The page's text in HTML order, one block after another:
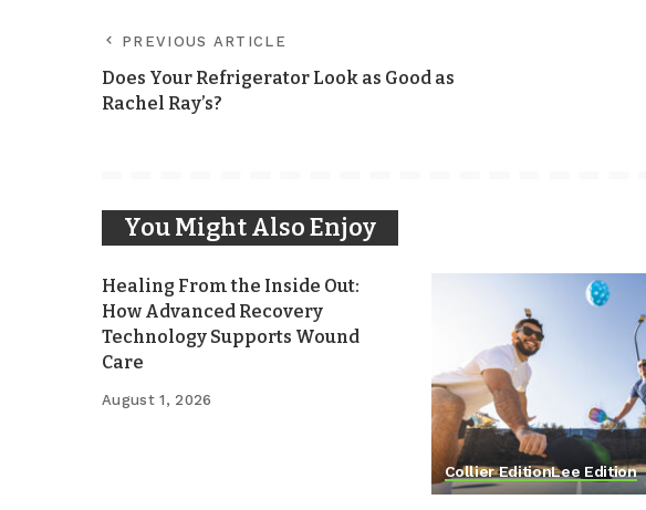
PREVIOUS ARTICLE
Does Your Refrigerator Look as Good as
Rachel Ray’s?
You Might Also Enjoy
Healing From the Inside Out:
How Advanced Recovery
Technology Supports Wound
Care
August 1, 2026
Collier EditionLee Edition